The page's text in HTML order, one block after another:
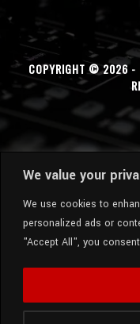
We value your
We use cookies to
personalized ads or
"Accept All", you
COPYRIGHT © 2026 -